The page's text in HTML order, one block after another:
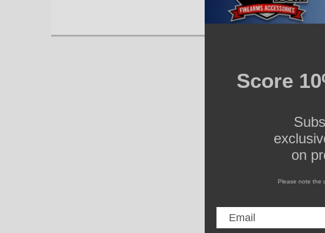
Score
on
Please note the